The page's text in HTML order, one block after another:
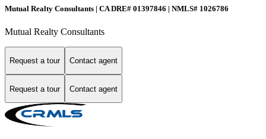
Mutual Realty Consultants | CA DRE# 01397846 | NMLS# 1026786
Mutual Realty Consultants
Request a tour Contact agent
Request a tour Contact agent